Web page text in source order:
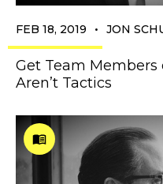
FEB 18, 2019 • JON
Get Team Members
Aren’t Tactics